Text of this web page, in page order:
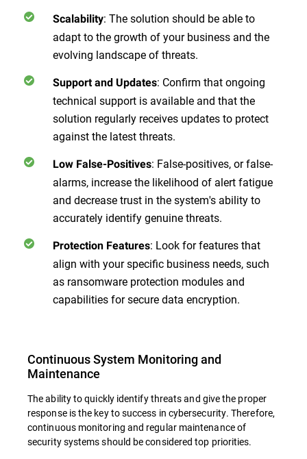
Scalability: The solution should be able to
adapt to the growth of your business and the
evolving landscape of threats.
Support and Updates: Confirm that ongoing
technical support is available and that the
solution regularly receives updates to protect
against the latest threats.
Low False-Positives: False-positives, or false-
alarms, increase the likelihood of alert fatigue
and decrease trust in the system's ability to
accurately identify genuine threats.
Protection Features: Look for features that
align with your specific business needs, such
as ransomware protection modules and
capabilities for secure data encryption.
Continuous System Monitoring and
Maintenance
The ability to quickly identify threats and give the proper
response is the key to success in cybersecurity. Therefore,
continuous monitoring and regular maintenance of
security systems should be considered top priorities.